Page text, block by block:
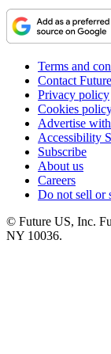
Terms and
Contact
Privacy policy
Cookies
Advertise
Accessibility
Subscribe
About us
Careers
Do not sell or
© Future US, Inc.
NY 10036.